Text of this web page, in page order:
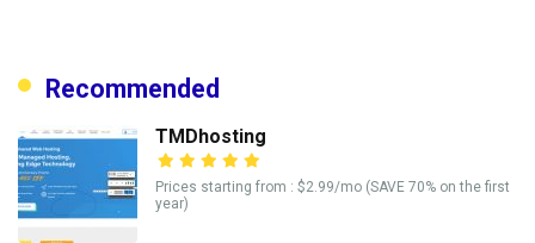
Recommended
TMDhosting
Prices starting from : $2.99/mo (SAVE 70% on the first
year)